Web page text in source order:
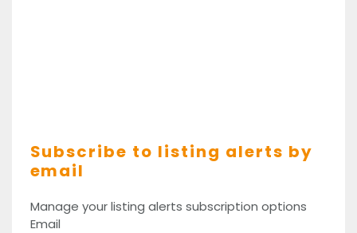
Subscribe to listing alerts by
email
Manage your listing alerts subscription options
Email